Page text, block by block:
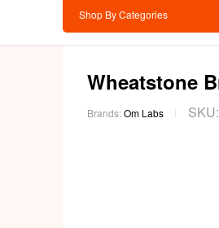
Shop By Categories
Wheatstone
Brands:Om Labs SKU: